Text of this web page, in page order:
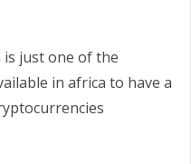
just one of the
in africa to have a